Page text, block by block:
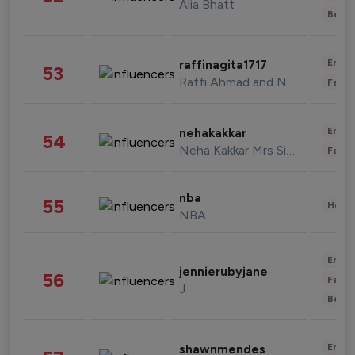
Alia Bhatt
53 raffinagita1717
Raffi Ahmad and Nagita Slavina
54 nehakakkar
Neha Kakkar Mrs Singh
55 nba
NBA
56 jennierubyjane
J
shawnmendes